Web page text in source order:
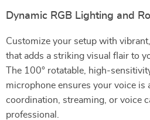
Dynamic RGB Lighting and
Customize your setup with
that adds a striking visual flair to
The 100° rotatable, high-
microphone ensures your voice is
coordination, streaming, or voice
professional.